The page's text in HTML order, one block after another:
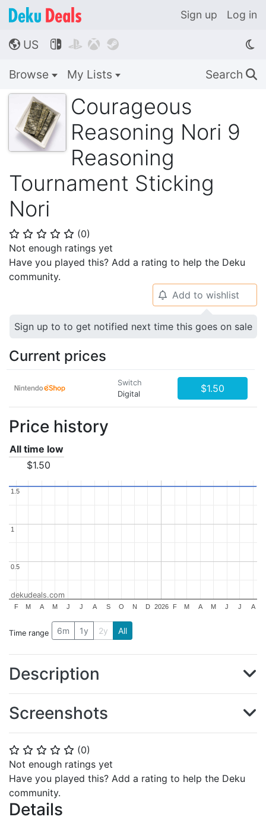
Sign up Log in
🌎 US    
Browse My Lists Search 🔍
Courageous
Reasoning Nori 9
Reasoning
Tournament Sticking
Nori
⭐ ⭐ ⭐ ⭐ ⭐ (0)
Not enough ratings yet
Have you played this? Add a rating to help the Deku
community.
⭐ ⭐ ⭐ ⭐ ⭐ (0)
Not enough ratings yet
Have you played this? Add a rating to help the Deku
community.
Details
🔔 Add to wishlist
Sign up to to get notified next time this goes on sale
Current prices
Switch
Digital
$1.50
Price history
All time low
$1.50
2026
F M A M J J A S O N D F M A M J J A
0.5
0.5
11
1.5
1.5
dekudeals.com
Time range 6m 1y 2y All
Description
Screenshots